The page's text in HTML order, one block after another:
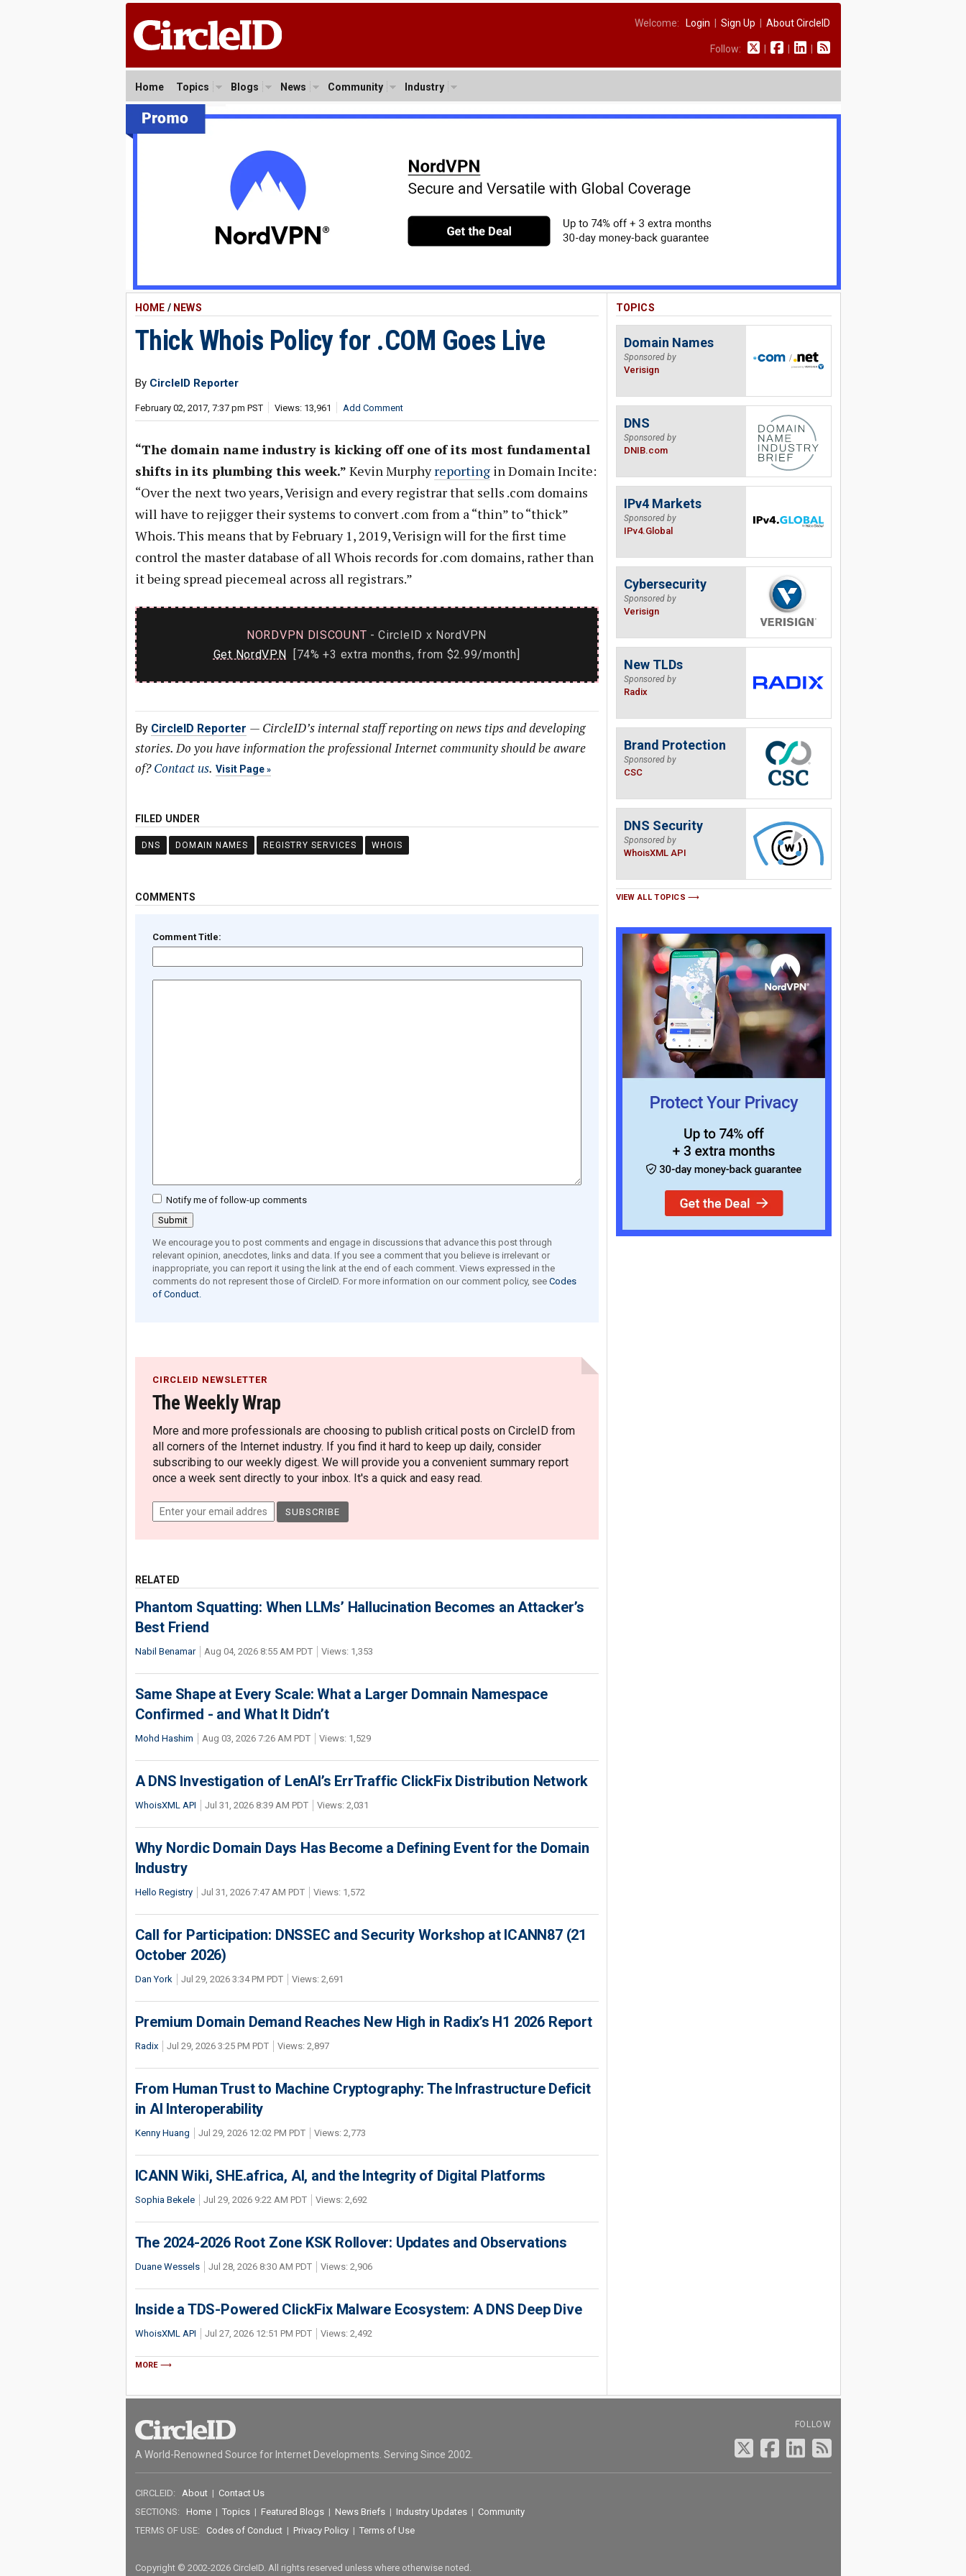
Welcome: Login Sign Up About CircleID
Follow:
Home Topics Blogs News Community Industry
HOME / NEWS
Thick Whois Policy for .COM Goes Live
By CircleID Reporter
February 02, 2017, 7:37 pm PST Views: 13,961 Add Comment
“The domain name industry is kicking off one of its most fundamental
shifts in its plumbing this week.” Kevin Murphyreportingin Domain Incite:
“Over the next two years, Verisign and every registrar that sells .com domains
will have to rejigger their systems to convert .com from a “thin” to “thick”
Whois. This means that by February 1, 2019, Verisign will for the first time
control the master database of all Whois records for .com domains, rather than
it being spread piecemeal across all registrars.”
NORDVPN DISCOUNT - CircleID x NordVPN
Get NordVPN [74% +3 extra months, from $2.99/month]
By CircleID Reporter — CircleID’s internal staff reporting on news tips and developing
stories. Do you have information the professional Internet community should be aware
of?Contact us. Visit Page
FILED UNDER
DNS DOMAIN NAMES REGISTRY SERVICES WHOIS
COMMENTS
Comment Title:
Notify me of follow-up comments
We encourage you to post comments and engage in discussions that advance this post through
relevant opinion, anecdotes, links and data. If you see a comment that you believe is irrelevant or
inappropriate, you can report it using the link at the end of each comment. Views expressed in the
comments do not represent those of CircleID. For more information on our comment policy, see Codes
of Conduct.
CIRCLEID NEWSLETTER
The Weekly Wrap
More and more professionals are choosing to publish critical posts on CircleID from
all corners of the Internet industry. If you find it hard to keep up daily, consider
subscribing to our weekly digest. We will provide you a convenient summary report
once a week sent directly to your inbox. It's a quick and easy read.
RELATED
Phantom Squatting: When LLMs’ Hallucination Becomes an Attacker’s
Best Friend
Nabil Benamar Aug 04, 2026 8:55 AM PDT Views: 1,353
Same Shape at Every Scale: What a Larger Domnain Namespace
Confirmed - and What It Didn’t
Mohd Hashim Aug 03, 2026 7:26 AM PDT Views: 1,529
A DNS Investigation of LenAI’s ErrTraffic ClickFix Distribution Network
WhoisXML API Jul 31, 2026 8:39 AM PDT Views: 2,031
Why Nordic Domain Days Has Become a Defining Event for the Domain
Industry
Hello Registry Jul 31, 2026 7:47 AM PDT Views: 1,572
Call for Participation: DNSSEC and Security Workshop at ICANN87 (21
October 2026)
Dan York Jul 29, 2026 3:34 PM PDT Views: 2,691
Premium Domain Demand Reaches New High in Radix’s H1 2026 Report
Radix Jul 29, 2026 3:25 PM PDT Views: 2,897
From Human Trust to Machine Cryptography: The Infrastructure Deficit
in AI Interoperability
Kenny Huang Jul 29, 2026 12:02 PM PDT Views: 2,773
ICANN Wiki, SHE.africa, AI, and the Integrity of Digital Platforms
Sophia Bekele Jul 29, 2026 9:22 AM PDT Views: 2,692
The 2024-2026 Root Zone KSK Rollover: Updates and Observations
Duane Wessels Jul 28, 2026 8:30 AM PDT Views: 2,906
Inside a TDS-Powered ClickFix Malware Ecosystem: A DNS Deep Dive
WhoisXML API Jul 27, 2026 12:51 PM PDT Views: 2,492
MORE
TOPICS
Domain Names
Sponsored by
Verisign
DNS
Sponsored by
DNIB.com
IPv4 Markets
Sponsored by
IPv4.Global
Cybersecurity
Sponsored by
Verisign
New TLDs
Sponsored by
Radix
Brand Protection
Sponsored by
CSC
DNS Security
Sponsored by
WhoisXML API
VIEW ALL TOPICS
A World-Renowned Source for Internet Developments. Serving Since 2002.
FOLLOW
CIRCLEID: About| Contact Us
SECTIONS: Home| Topics| Featured Blogs| News Briefs| Industry Updates| Community
TERMS OF USE: Codes of Conduct| Privacy Policy| Terms of Use
Copyright © 2002-2026 CircleID. All rights reserved unless where otherwise noted.